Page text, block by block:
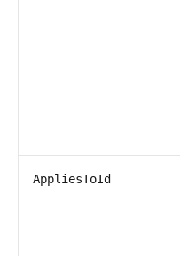
AppliesToId